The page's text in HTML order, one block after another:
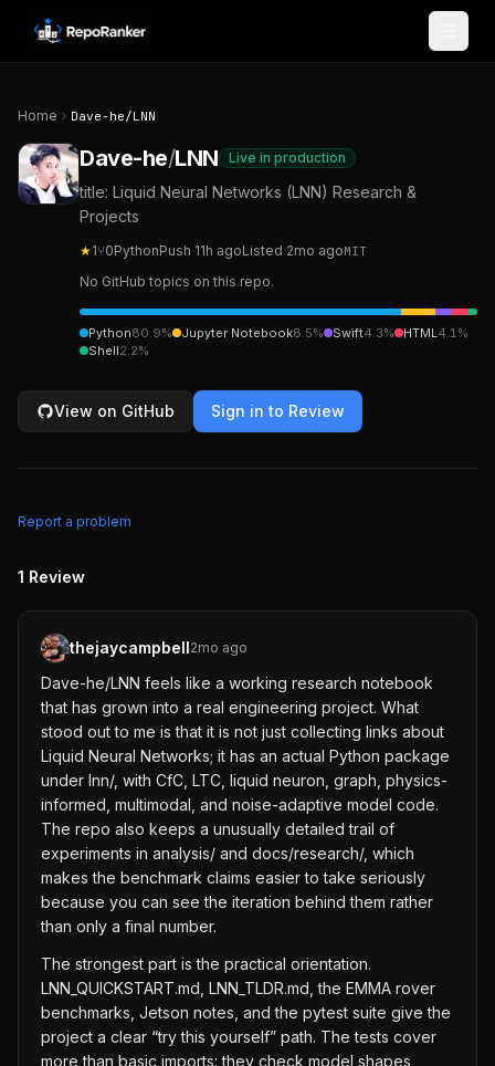
Skip to content
Home Dave-he/LNN
Dave-he/LNN Live in production
title: Liquid Neural Networks (LNN) Research &
Projects
★1⑂0PythonPush 11h agoListed 2mo agoMIT
No GitHub topics on this repo.
Python80.9% Jupyter Notebook8.5% Swift4.3% HTML4.1%
Shell2.2%
View on GitHub Sign in to Review
Report a problem
1 Review
thejaycampbell2mo ago
Dave-he/LNN feels like a working research notebook
that has grown into a real engineering project. What
stood out to me is that it is not just collecting links about
Liquid Neural Networks; it has an actual Python package
under lnn/, with CfC, LTC, liquid neuron, graph, physics-
informed, multimodal, and noise-adaptive model code.
The repo also keeps a unusually detailed trail of
experiments in analysis/ and docs/research/, which
makes the benchmark claims easier to take seriously
because you can see the iteration behind them rather
than only a final number.
The strongest part is the practical orientation.
LNN_QUICKSTART.md, LNN_TLDR.md, the EMMA rover
benchmarks, Jetson notes, and the pytest suite give the
project a clear “try this yourself” path. The tests cover
more than basic imports: they check model shapes,